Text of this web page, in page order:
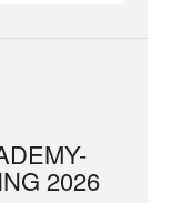
2026